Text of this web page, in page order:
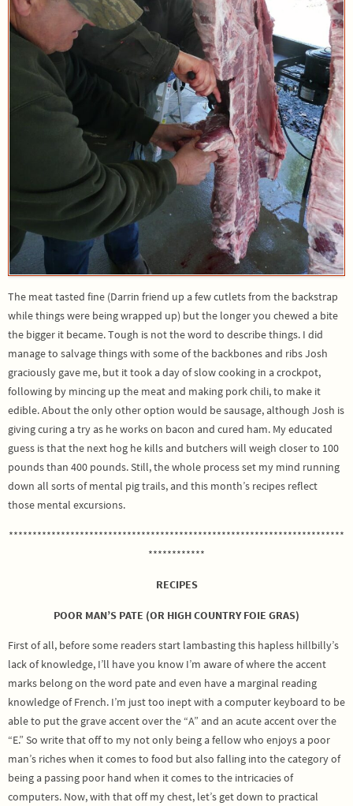
The meat tasted fine (Darrin friend up a few cutlets from the backstrap
while things were being wrapped up) but the longer you chewed a bite
the bigger it became. Tough is not the word to describe things. I did
manage to salvage things with some of the backbones and ribs Josh
graciously gave me, but it took a day of slow cooking in a crockpot,
following by mincing up the meat and making pork chili, to make it
edible. About the only other option would be sausage, although Josh is
giving curing a try as he works on bacon and cured ham. My educated
guess is that the next hog he kills and butchers will weigh closer to 100
pounds than 400 pounds. Still, the whole process set my mind running
down all sorts of mental pig trails, and this month’s recipes reflect
those mental excursions.
***********************************************************************
************
RECIPES
POOR MAN’S PATE (OR HIGH COUNTRY FOIE GRAS)
First of all, before some readers start lambasting this hapless hillbilly’s
lack of knowledge, I’ll have you know I’m aware of where the accent
marks belong on the word pate and even have a marginal reading
knowledge of French. I’m just too inept with a computer keyboard to be
able to put the grave accent over the “A” and an acute accent over the
“E.” So write that off to my not only being a fellow who enjoys a poor
man’s riches when it comes to food but also falling into the category of
being a passing poor hand when it comes to the intricacies of
computers. Now, with that off my chest, let’s get down to practical